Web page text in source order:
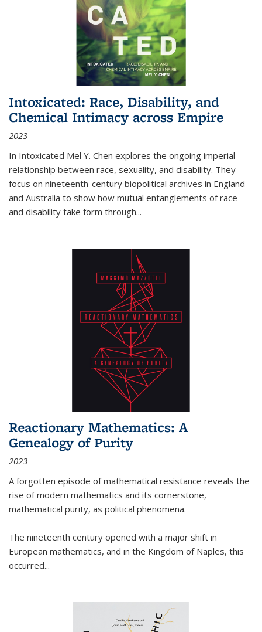
Intoxicated: Race, Disability, and
Chemical Intimacy across Empire
2023
In Intoxicated Mel Y. Chen explores the ongoing imperial
relationship between race, sexuality, and disability. They
focus on nineteenth-century biopolitical archives in England
and Australia to show how mutual entanglements of race
and disability take form through...
Reactionary Mathematics: A
Genealogy of Purity
2023
A forgotten episode of mathematical resistance reveals the
rise of modern mathematics and its cornerstone,
mathematical purity, as political phenomena.
The nineteenth century opened with a major shift in
European mathematics, and in the Kingdom of Naples, this
occurred...